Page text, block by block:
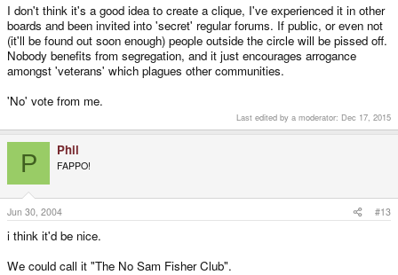
I don't think it's a good idea to create a clique, I've experienced it in other
boards and been invited into 'secret' regular forums. If public, or even not
(it'll be found out soon enough) people outside the circle will be pissed off.
Nobody benefits from segregation, and it just encourages arrogance
amongst 'veterans' which plagues other communities.
'No' vote from me.
Last edited by a moderator: Dec 17, 2015
P Phil
FAPPO!
Jun 30, 2004 #13
i think it'd be nice.
We could call it "The No Sam Fisher Club".